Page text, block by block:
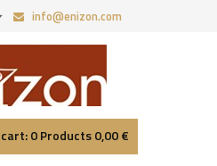
info@enizon.com
0Products0,00 €